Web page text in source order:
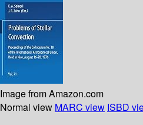
Image from Amazon.com
Normal view MARC view ISBD